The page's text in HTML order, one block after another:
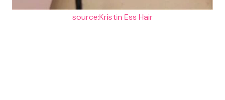
source:Kristin Ess Hair